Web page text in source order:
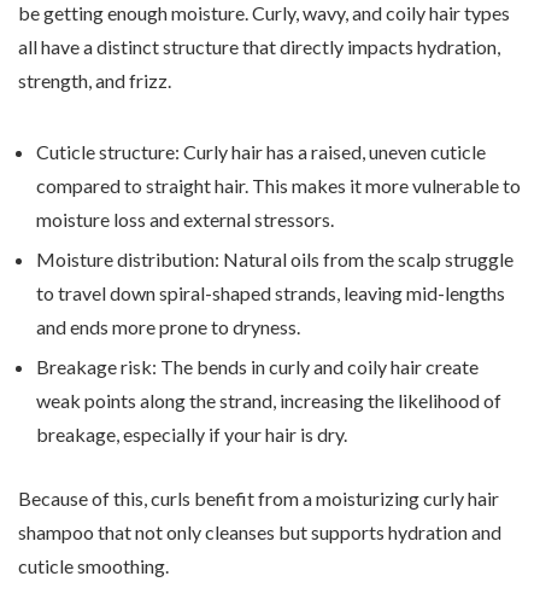
be getting enough moisture. Curly, wavy, and coily hair types
all have a distinct structure that directly impacts hydration,
strength, and frizz.
Cuticle structure: Curly hair has a raised, uneven cuticle
compared to straight hair. This makes it more vulnerable to
moisture loss and external stressors.
Moisture distribution: Natural oils from the scalp struggle
to travel down spiral-shaped strands, leaving mid-lengths
and ends more prone to dryness.
Breakage risk: The bends in curly and coily hair create
weak points along the strand, increasing the likelihood of
breakage, especially if your hair is dry.
Because of this, curls benefit from a moisturizing curly hair
shampoo that not only cleanses but supports hydration and
cuticle smoothing.